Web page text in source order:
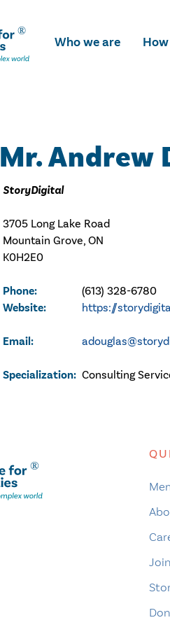
Who we are
Mr. Andrew
StoryDigital
3705 Long Lake Road
Mountain Grove, ON
K0H2E0
Phone: (613) 328-6780
Website: https://
Email:
Specialization: Consulting